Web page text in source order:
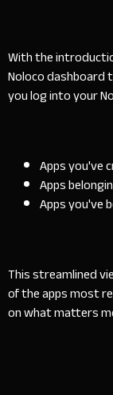
With the
Noloco dashboard
you log into your
Apps you've
Apps
Apps you've
This streamlined
of the apps most
on what matters